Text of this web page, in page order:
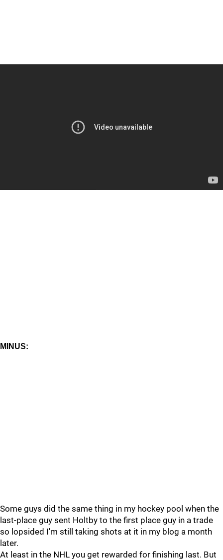
MINUS:
Some guys did the same thing in my hockey pool when the
last-place guy sent Holtby to the first place guy in a trade
so lopsided I'm still taking shots at it in my blog a month
later.
At least in the NHL you get rewarded for finishing last. But